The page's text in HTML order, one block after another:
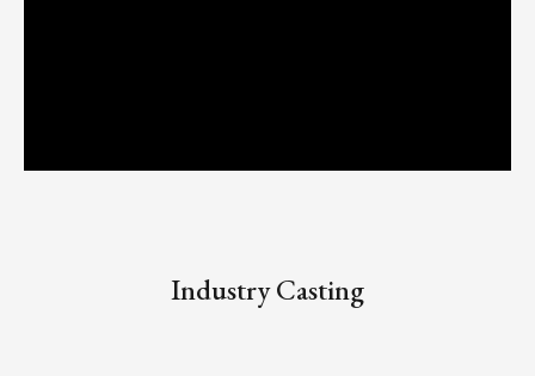
Industry Casting